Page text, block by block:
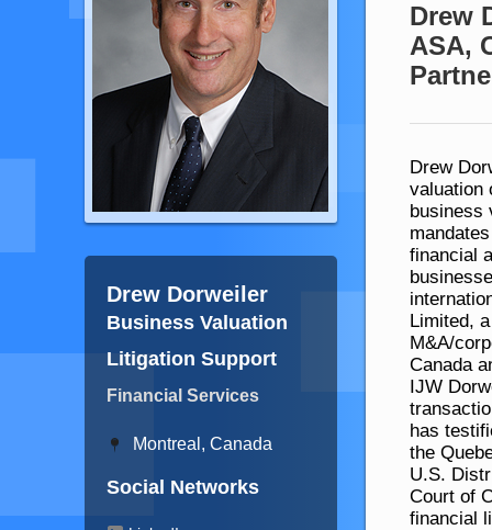
Drew Dorweiler
Business Valuation
Litigation Support
Financial Services
Montreal, Canada
Social Networks
Drew
ASA,
Drew
valuation
business
financial
Limited,
M&A/
Canada
IJW
has
the
U.S.
Court of
financial